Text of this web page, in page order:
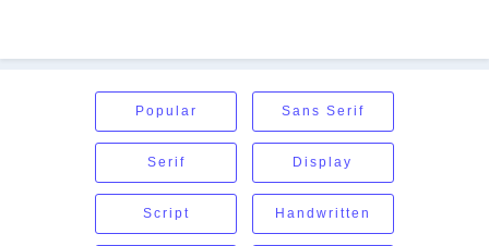
Popular Sans Serif
Serif Display
Script Handwritten